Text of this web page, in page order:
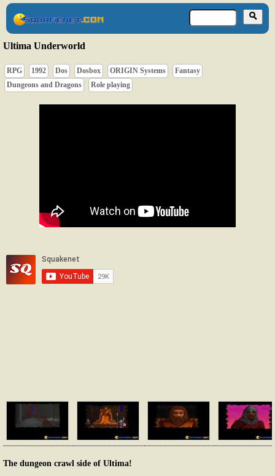
Ultima Underworld
RPG 1992 Dos Dosbox ORIGIN Systems
Fantasy
Dungeons and Dragons
Role playing
The dungeon crawl side of Ultima!